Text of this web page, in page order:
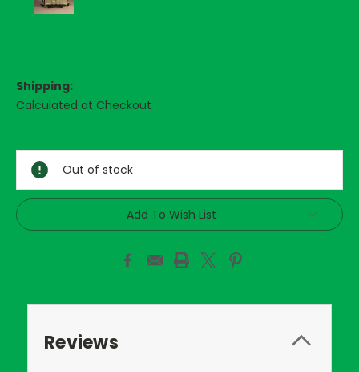
Shipping:
Calculated at Checkout
Stock:
Out of stock
Add To Wish List
Reviews